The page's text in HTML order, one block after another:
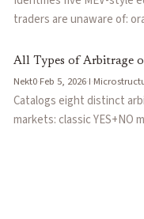
traders are unaware of:
outcome settlement),
process), orderbook
probability arbitrage
Polymarket as a 'hidden
All Types of Arbitrage
Nekt0·Feb 5, 2026·I·
Catalogs eight distinct
markets: classic YES+NO